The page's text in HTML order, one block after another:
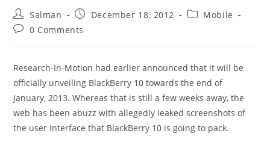
Post
author:
Salman
Post
published:
December 18, 2012
PostMobile
Post0 Comments
Research-In-Motion had earlier announced that it will be
officially unveiling BlackBerry 10 towards the end of
January, 2013. Whereas that is still a few weeks away, the
web has been abuzz with allegedly leaked screenshots of
the user interface that BlackBerry 10 is going to pack.